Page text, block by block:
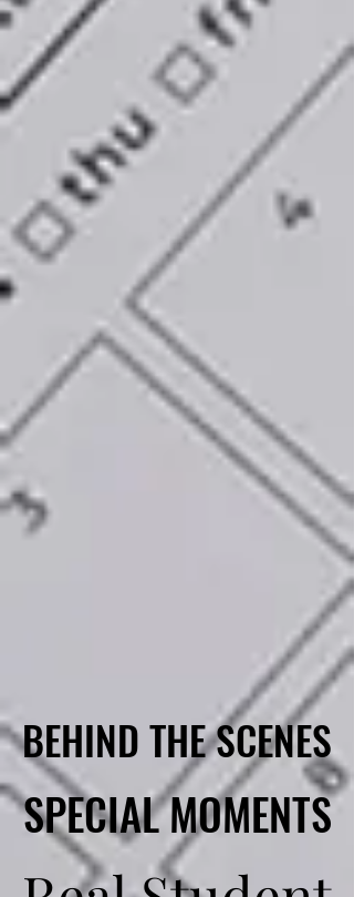
BEHIND THE SCENES
BEHIND THE SCENES
SPECIAL MOMENTS
SPECIAL MOMENTS